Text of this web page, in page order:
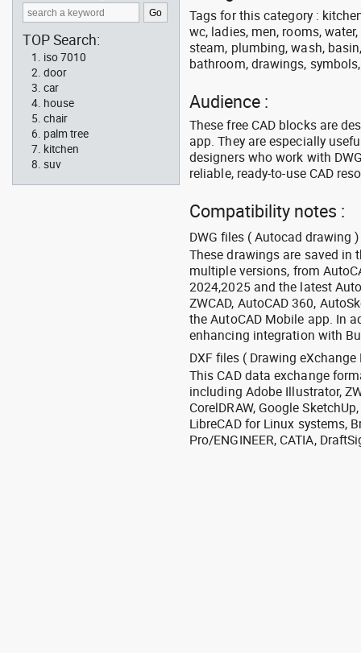
Tags for this category :
wc, ladies, men, rooms,
steam, plumbing, wash,
bathroom, drawings,
Audience :
These free CAD blocks are
app. They are especially
designers who work with
reliable, ready-to-use CAD
Compatibility notes :
DWG files ( Autocad drawing )
These drawings are saved in
multiple versions, from
2024,2025 and the latest
ZWCAD, AutoCAD 360,
the AutoCAD Mobile app. In
enhancing integration with
DXF files ( Drawing eXchange
This CAD data exchange
including Adobe Illustrator,
CorelDRAW, Google
LibreCAD for Linux systems,
Pro/ENGINEER, CATIA,
TOP Search:
iso 7010
door
car
house
chair
palm tree
kitchen
suv